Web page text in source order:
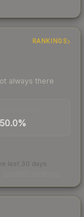
RANKINGS
always there
50.0%
last 30 days